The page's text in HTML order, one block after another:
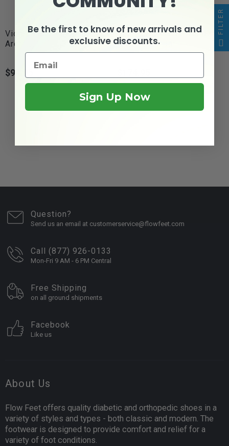
Vionic Tide Slide - Men's
Arch...
Price
$94.95
Vionic Walk Max Wanderer
- Men's Sandal
Question?
Send us an email at customerservice@flowfeet.com
Call (877) 926-0133
Mon-Fri 9 AM - 6 PM Central
Free Shipping
on all ground shipments
Facebook
Like us
About Us
Flow Feet offers quality diabetic and orthopedic shoes in a
variety of styles and types - both classic and modern. The
footwear is designed to provide comfort and relief for a
variety of foot conditions.
FILTER
Be the first to know of new arrivals and
exclusive discounts.
Sign Up Now